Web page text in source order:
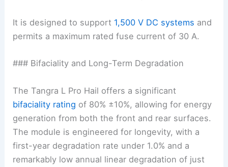
It is designed to support 1,500 V DC systems and
permits a maximum rated fuse current of 30 A.
### Bifaciality and Long-Term Degradation
The Tangra L Pro Hail offers a significant
bifaciality rating of 80% ±10%, allowing for energy
generation from both the front and rear surfaces.
The module is engineered for longevity, with a
first-year degradation rate under 1.0% and a
remarkably low annual linear degradation of just